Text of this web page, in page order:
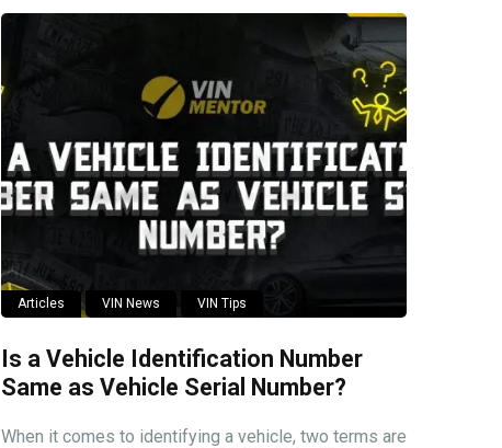
Articles VIN News VIN Tips
Is a Vehicle Identification Number
Same as Vehicle Serial Number?
When it comes to identifying a vehicle, two terms are